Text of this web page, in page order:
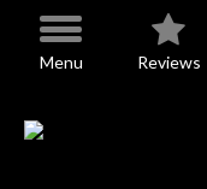
Skip
Menu Reviews